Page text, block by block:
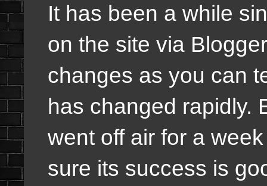
It has been a while
on the site via
changes as you can
has changed rapidly.
went off air for a
sure its success is